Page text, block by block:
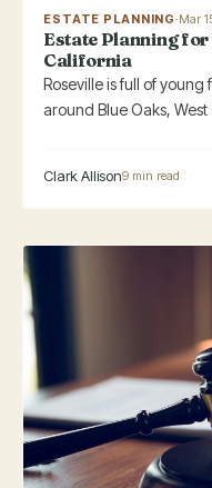
ESTATE PLANNING·Mar
Estate Planning for
California
Roseville is full of
around Blue Oaks, West
Clark Allison9 min read